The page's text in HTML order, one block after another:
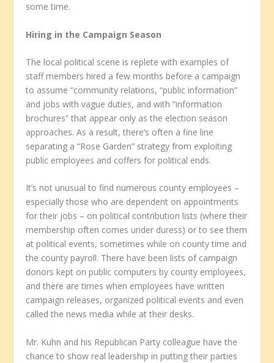
some time.
Hiring in the Campaign Season
The local political scene is replete with examples of
staff members hired a few months before a campaign
to assume “community relations, “public information”
and jobs with vague duties, and with “information
brochures” that appear only as the election season
approaches. As a result, there’s often a fine line
separating a “Rose Garden” strategy from exploiting
public employees and coffers for political ends.
It’s not unusual to find numerous county employees –
especially those who are dependent on appointments
for their jobs – on political contribution lists (where their
membership often comes under duress) or to see them
at political events, sometimes while on county time and
the county payroll. There have been lists of campaign
donors kept on public computers by county employees,
and there are times when employees have written
campaign releases, organized political events and even
called the news media while at their desks.
Mr. Kuhn and his Republican Party colleague have the
chance to show real leadership in putting their parties